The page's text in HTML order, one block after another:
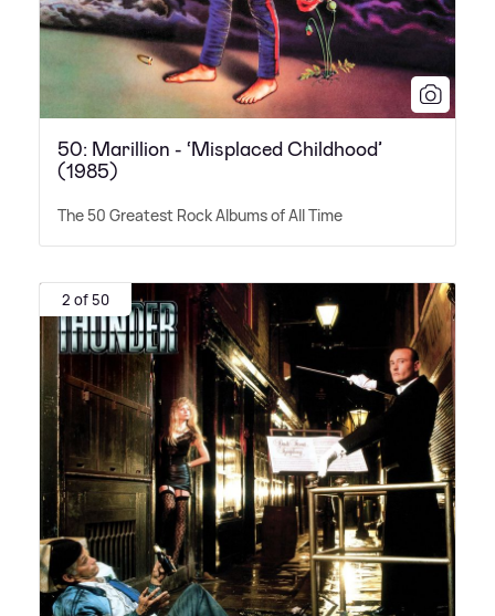
50: Marillion - ‘Misplaced Childhood’
(1985)
The 50 Greatest Rock Albums of All Time
2 of 50